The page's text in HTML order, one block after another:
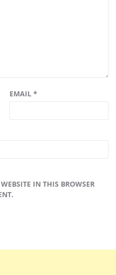
EMAIL *
IN THIS BROWSER